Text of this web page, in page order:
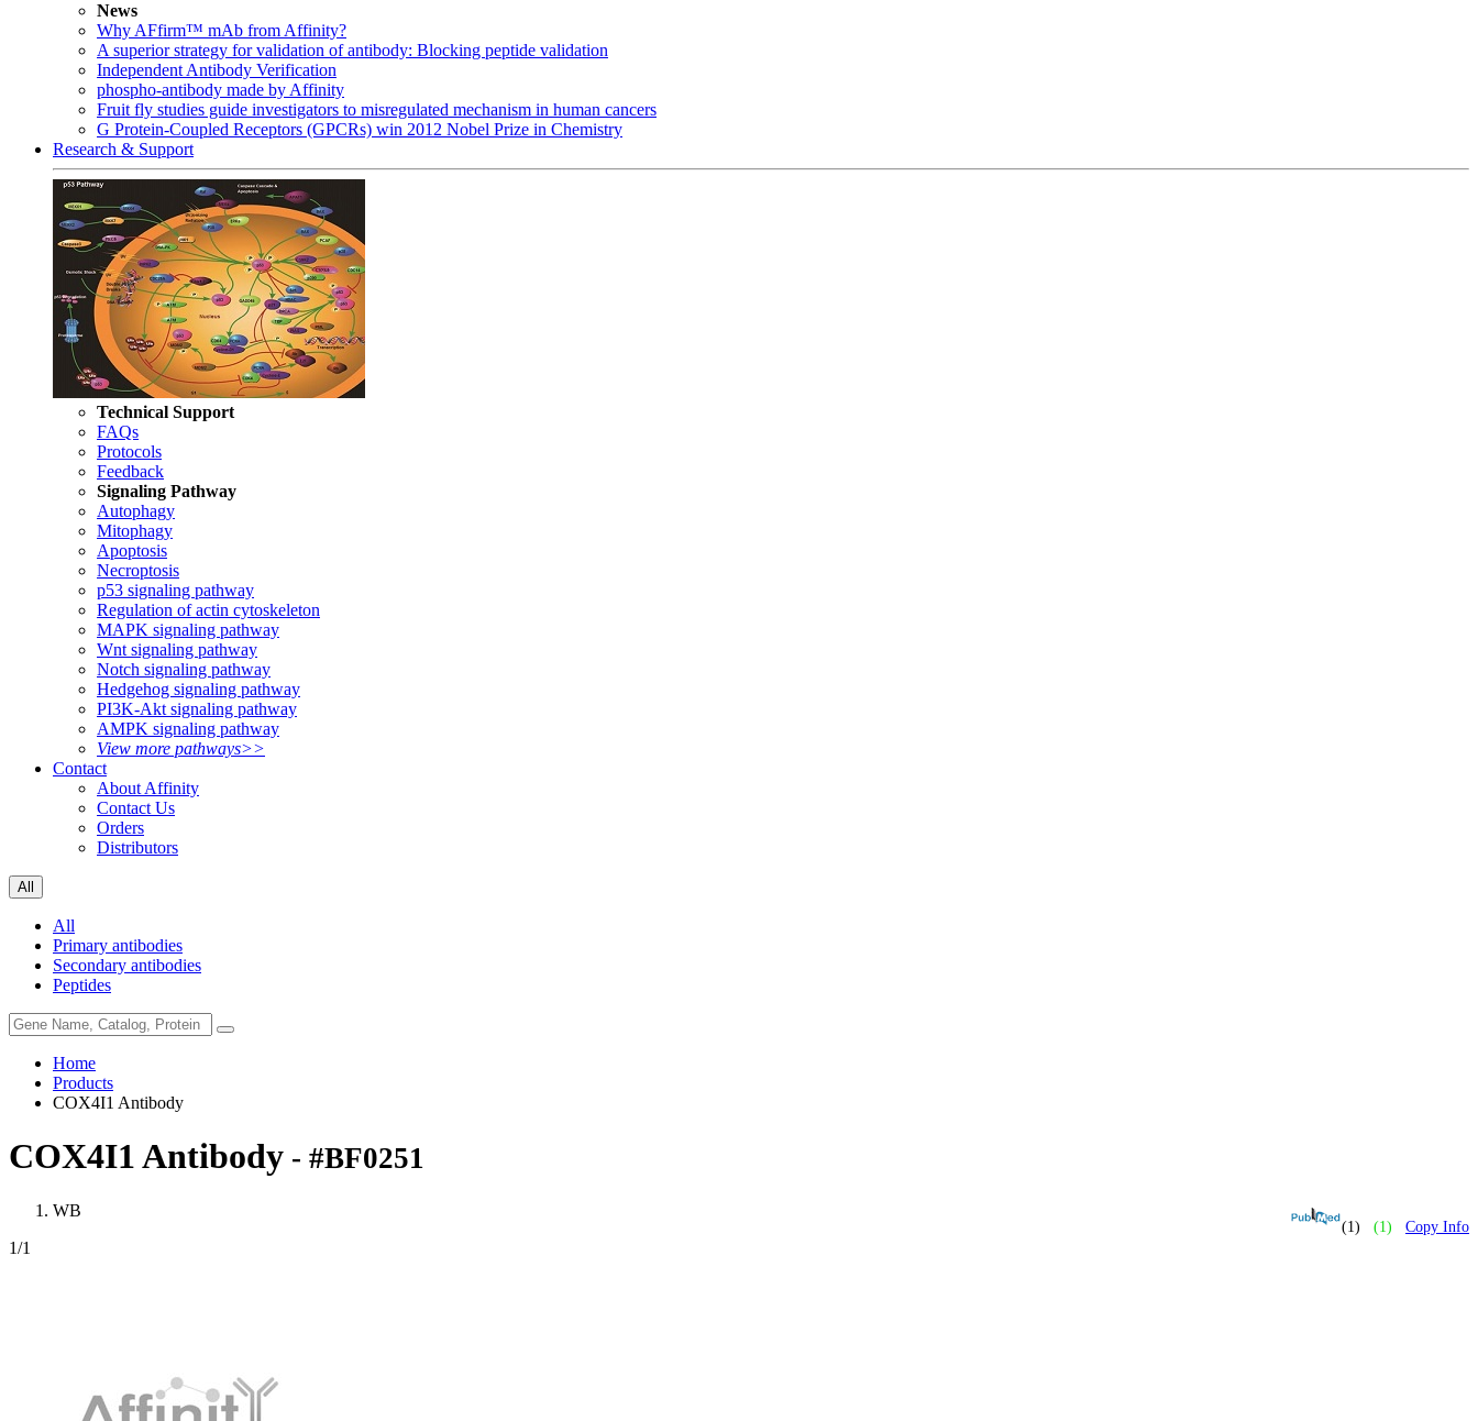
News
Why AFfirm™ mAb from Affinity?
A superior strategy for validation of antibody: Blocking peptide validation
Independent Antibody Verification
phospho-antibody made by Affinity
Fruit fly studies guide investigators to misregulated mechanism in human cancers
G Protein-Coupled Receptors (GPCRs) win 2012 Nobel Prize in Chemistry
Research & Support
Technical Support
FAQs
Protocols
Feedback
Signaling Pathway
Autophagy
Mitophagy
Apoptosis
Necroptosis
p53 signaling pathway
Regulation of actin cytoskeleton
MAPK signaling pathway
Wnt signaling pathway
Notch signaling pathway
Hedgehog signaling pathway
PI3K-Akt signaling pathway
AMPK signaling pathway
View more pathways>>
Contact
About Affinity
Contact Us
Orders
Distributors
All
All
Primary antibodies
Secondary antibodies
Peptides
Home
Products
COX4I1 Antibody
COX4I1 Antibody - #BF0251
(1) (1) Copy Info
WB
1/1